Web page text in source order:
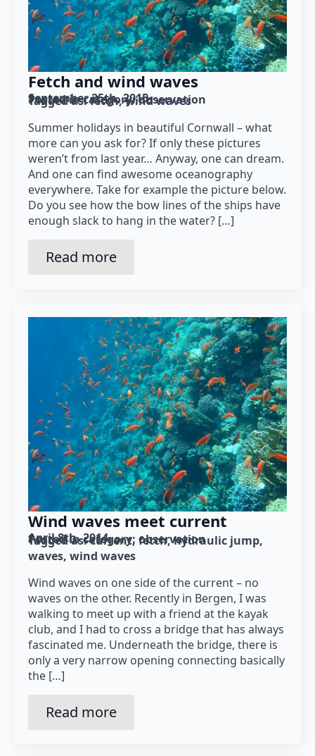
Fetch and wind waves
September 25th, 2015
Posted in category: observation
Tagged as: fetch wind waves
Summer holidays in beautiful Cornwall – what
more can you ask for? If only these pictures
weren’t from last year… Anyway, one can dream.
And one can find awesome oceanography
everywhere. Take for example the picture below.
Do you see how the bow lines of the ships have
enough slack to hang in the water? […]
Read more
Wind waves meet current
April 8th, 2014
Posted in category: observation
Tagged as: current fetch hydraulic jump
waves wind waves
Wind waves on one side of the current – no
waves on the other. Recently in Bergen, I was
walking to meet up with a friend at the kayak
club, and I had to cross a bridge that has always
fascinated me. Underneath the bridge, there is
only a very narrow opening connecting basically
the […]
Read more